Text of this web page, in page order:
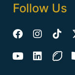
Follow Us